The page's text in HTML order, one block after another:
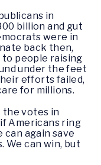
in
billion and gut
were in
back then,
to people raising
under the feet
efforts failed,
for millions.
the votes in
Americans ring
can again save
We can win, but